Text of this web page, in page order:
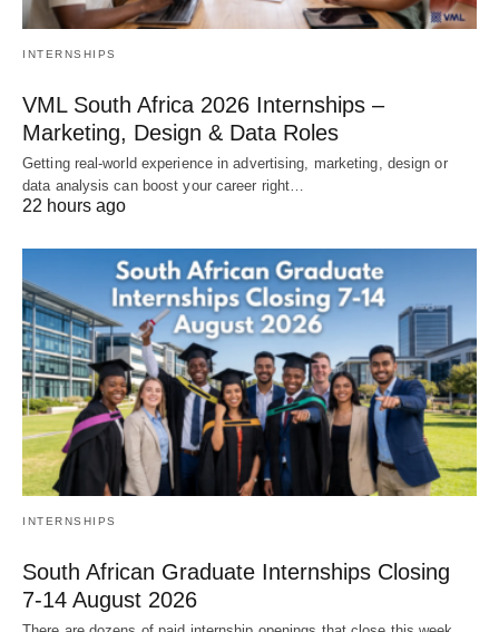
INTERNSHIPS
VML South Africa 2026 Internships –
Marketing, Design & Data Roles
Getting real‑world experience in advertising, marketing, design or
data analysis can boost your career right…
22 hours ago
INTERNSHIPS
South African Graduate Internships Closing
7‑14 August 2026